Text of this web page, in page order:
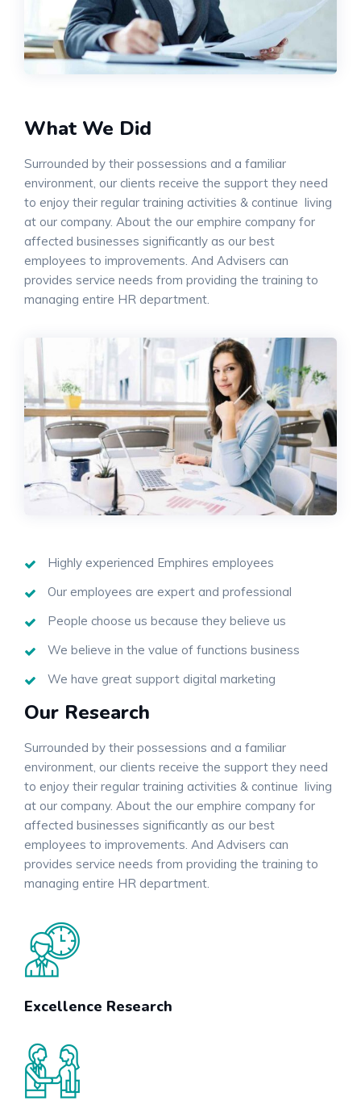
What We Did
Surrounded by their possessions and a familiar
environment, our clients receive the support they need
to enjoy their regular training activities & continue living
at our company. About the our emphire company for
affected businesses significantly as our best
employees to improvements. And Advisers can
provides service needs from providing the training to
managing entire HR department.
Highly experienced Emphires employees
Our employees are expert and professional
People choose us because they believe us
We believe in the value of functions business
We have great support digital marketing
Our Research
Surrounded by their possessions and a familiar
environment, our clients receive the support they need
to enjoy their regular training activities & continue living
at our company. About the our emphire company for
affected businesses significantly as our best
employees to improvements. And Advisers can
provides service needs from providing the training to
managing entire HR department.
Excellence Research